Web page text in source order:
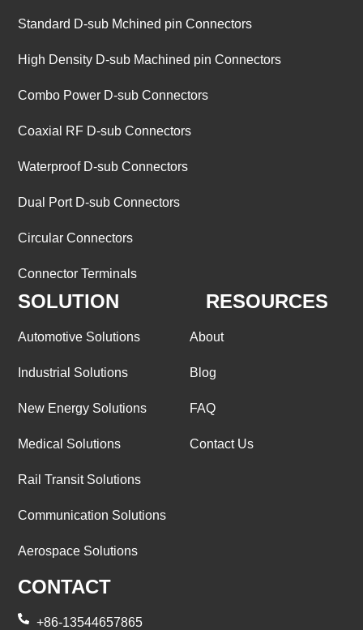
Standard D-sub Mchined pin Connectors
High Density D-sub Machined pin Connectors
Combo Power D-sub Connectors
Coaxial RF D-sub Connectors
Waterproof D-sub Connectors
Dual Port D-sub Connectors
Circular Connectors
Connector Terminals
SOLUTION
Automotive Solutions
Industrial Solutions
New Energy Solutions
Medical Solutions
Rail Transit Solutions
Communication Solutions
Aerospace Solutions
RESOURCES
About
Blog
FAQ
Contact Us
CONTACT
+86-13544657865